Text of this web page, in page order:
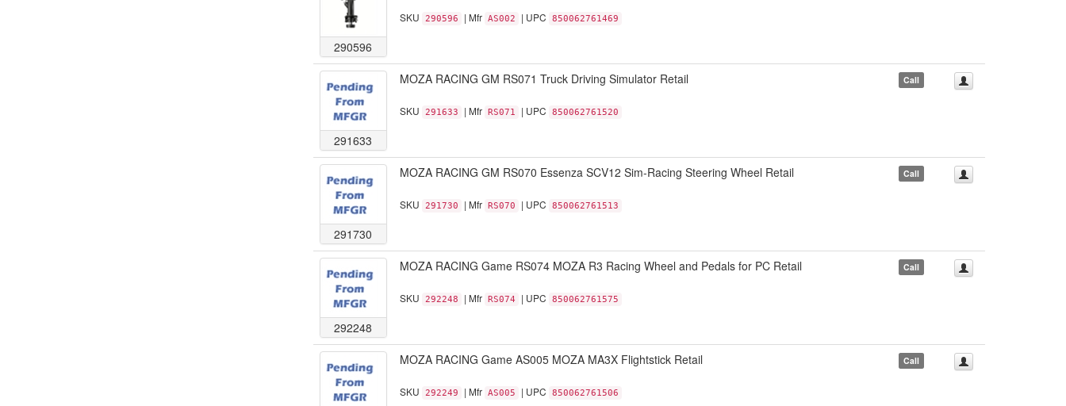
290596
SKU 290596 | Mfr AS002 | UPC 850062761469
291633
MOZA RACING GM RS071 Truck Driving Simulator Retail
SKU 291633 | Mfr RS071 | UPC 850062761520
Call
291730
MOZA RACING GM RS070 Essenza SCV12 Sim-Racing Steering Wheel Retail
SKU 291730 | Mfr RS070 | UPC 850062761513
Call
292248
MOZA RACING Game RS074 MOZA R3 Racing Wheel and Pedals for PC Retail
SKU 292248 | Mfr RS074 | UPC 850062761575
Call
MOZA RACING Game AS005 MOZA MA3X Flightstick Retail
SKU 292249 | Mfr AS005 | UPC 850062761506
Call